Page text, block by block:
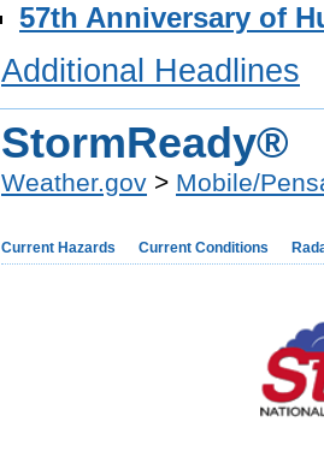
57th Anniversary of
Additional Headlines
StormReady®
Weather.gov > Mobile/
Current Hazards Current Conditions